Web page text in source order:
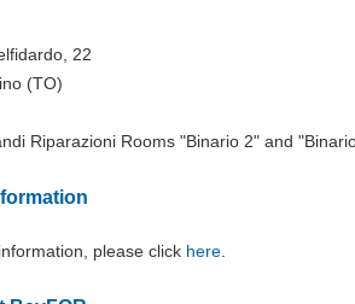
22
(TO)
Riparazioni Rooms "Binario 2" and
please click here